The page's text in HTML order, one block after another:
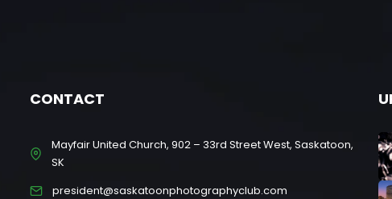
CONTACT
Mayfair United Church, 902 – 33rd Street West, Saskatoon,
SK
president@saskatoonphotographyclub.com